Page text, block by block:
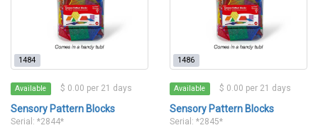
1484
Available $ 0.00 per 21 days
Sensory Pattern Blocks
Serial: *2844*
1486
Available $ 0.00 per 21 days
Sensory Pattern Blocks
Serial: *2845*